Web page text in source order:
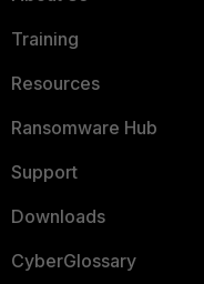
Training
Resources
Ransomware Hub
Support
Downloads
CyberGlossary